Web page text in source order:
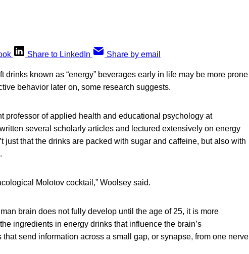
Share to LinkedIn Share by email
drinks known as “energy” beverages early in life may be more prone
behavior later on, some research suggests.
professor of applied health and educational psychology at
several scholarly articles and lectured extensively on energy
just that the drinks are packed with sugar and caffeine, but also with
Molotov cocktail,” Woolsey said.
brain does not fully develop until the age of 25, it is more
ingredients in energy drinks that influence the brain’s
send information across a small gap, or synapse, from one nerve